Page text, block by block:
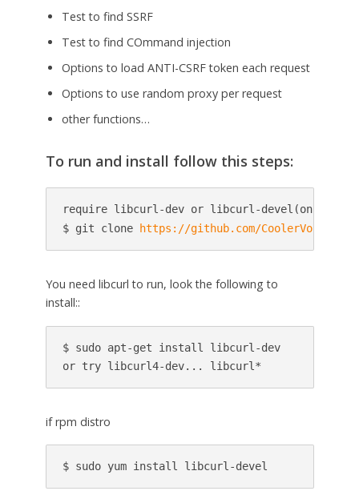
Test to find SSRF
Test to find COmmand injection
Options to load ANTI-CSRF token each request
Options to use random proxy per request
other functions…
To run and install follow this steps:
require libcurl-dev or libcurl-devel(on rpm
$ git clone
https://github.com/CoolerVoid/
You need libcurl to run, look the following to
install::
$ sudo apt-get install libcurl-dev
or try libcurl4-dev... libcurl*
if rpm distro
$ sudo yum install libcurl-devel